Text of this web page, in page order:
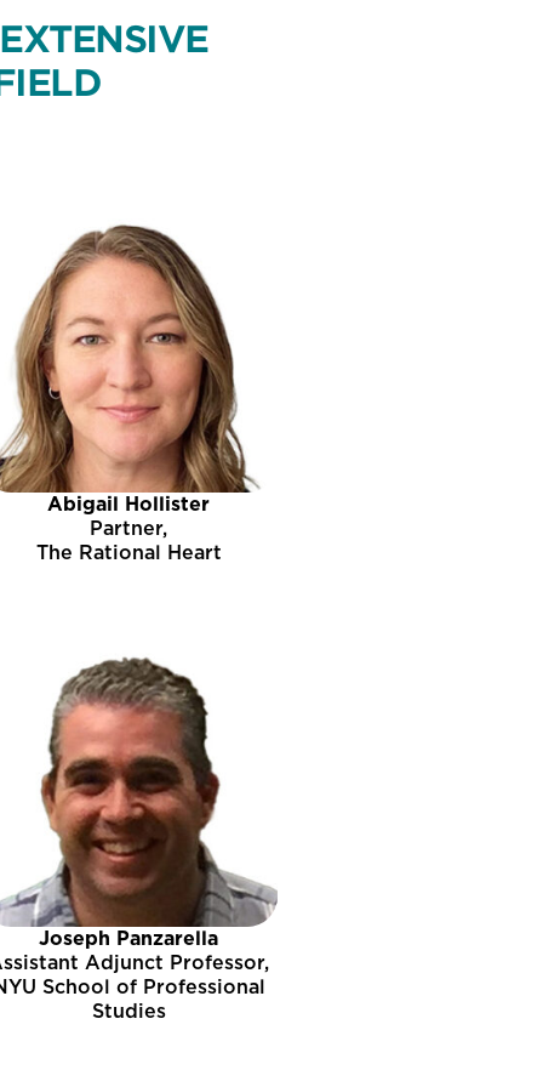
Abigail Hollister
Partner,
The Rational Heart
Joseph Panzarella
Adjunct Professor,
School of Professional
Studies